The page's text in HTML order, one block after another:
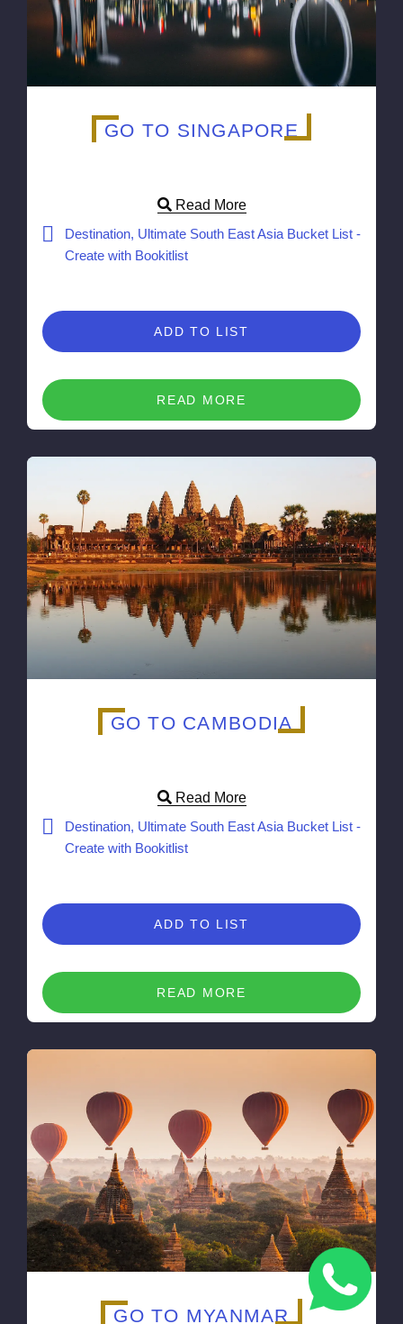
GO TO SINGAPORE
Read More
Destination, Ultimate South East Asia Bucket List -
Create with Bookitlist
ADD TO LIST
READ MORE
GO TO CAMBODIA
Read More
Destination, Ultimate South East Asia Bucket List -
Create with Bookitlist
ADD TO LIST
READ MORE
GO TO MYANMAR